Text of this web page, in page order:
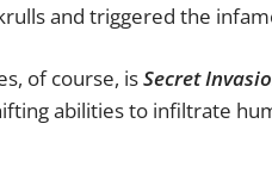
and triggered the
of course, isSecret
abilities to infiltrate